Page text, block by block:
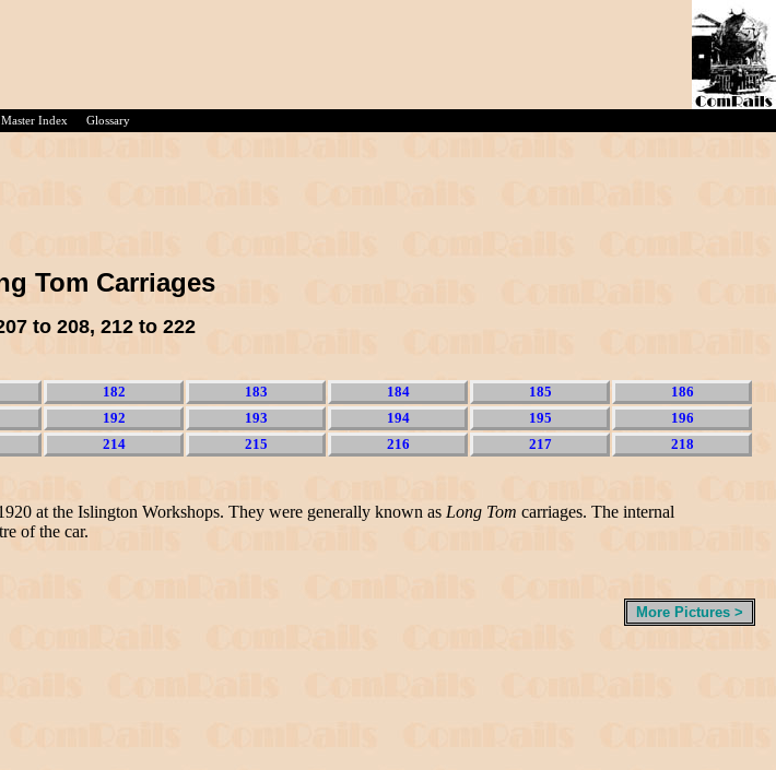
Master Index Glossary
Tom Carriages
to 208, 212 to 222
182 183 184 185
186
192 193 194 195
196
214 215 216 217
218
at the Islington Workshops. They were generally known as Long Tom carriages. The internal
of the car.
More Pictures >